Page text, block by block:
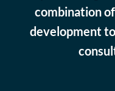
combination
development